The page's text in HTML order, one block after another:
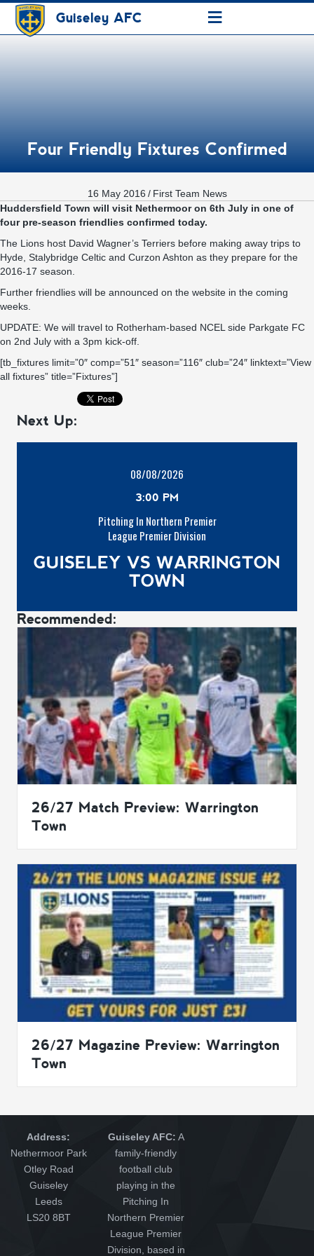
Guiseley AFC ≡
Four Friendly Fixtures Confirmed
16 May 2016 / First Team News
Huddersfield Town will visit Nethermoor on 6th July in one of
four pre-season friendlies confirmed today.
The Lions host David Wagner’s Terriers before making away trips to
Hyde, Stalybridge Celtic and Curzon Ashton as they prepare for the
2016-17 season.
Further friendlies will be announced on the website in the coming
weeks.
UPDATE: We will travel to Rotherham-based NCEL side Parkgate FC
on 2nd July with a 3pm kick-off.
[tb_fixtures limit=”0″ comp=”51″ season=”116″ club=”24″ linktext=”View
all fixtures” title=”Fixtures”]
Next Up:
08/08/2026
3:00 PM
Pitching In Northern Premier
League Premier Division
GUISELEY VS WARRINGTON
TOWN
Recommended:
26/27 Match Preview: Warrington
Town
26/27 Magazine Preview: Warrington
Town
Address:
Nethermoor Park
Otley Road
Guiseley
Leeds
LS20 8BT
Guiseley AFC: A
family-friendly
football club
playing in the
Pitching In
Northern Premier
League Premier
Division, based in